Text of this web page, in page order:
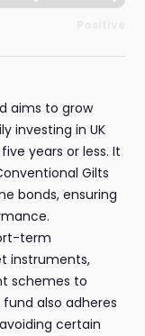
aims to grow
investing in UK
years or less. It
Gilts
bonds, ensuring
term
instruments,
schemes to
also adheres
certain